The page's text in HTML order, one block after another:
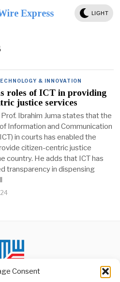
Consent
Express LIGHT
& INNOVATION
roles of ICT in providing
justice services
Ibrahim Juma states that the
Information and Communication
in courts has enabled the
citizen-centric justice
country. He adds that ICT has
transparency in dispensing